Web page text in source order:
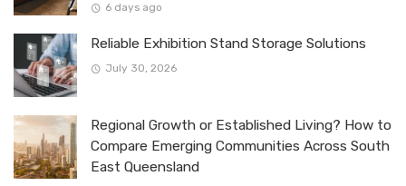
6 days ago
Reliable Exhibition Stand Storage Solutions
July 30, 2026
Regional Growth or Established Living? How to
Compare Emerging Communities Across South
East Queensland